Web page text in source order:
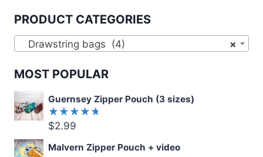
PRODUCT CATEGORIES
×
Drawstring bags (4)
MOST POPULAR
Guernsey Zipper Pouch (3 sizes)
Rated
of 5
$2.99
Malvern Zipper Pouch + video